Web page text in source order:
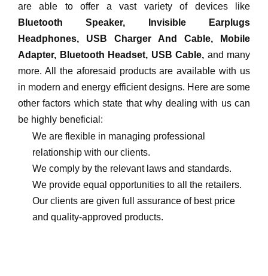
are able to offer a vast variety of devices like
Bluetooth Speaker, Invisible Earplugs
Headphones, USB Charger And Cable, Mobile
Adapter, Bluetooth Headset, USB Cable, and many
more. All the aforesaid products are available with us
in modern and energy efficient designs. Here are some
other factors which state that why dealing with us can
be highly beneficial:
We are flexible in managing professional
relationship with our clients.
We comply by the relevant laws and standards.
We provide equal opportunities to all the retailers.
Our clients are given full assurance of best price
and quality-approved products.